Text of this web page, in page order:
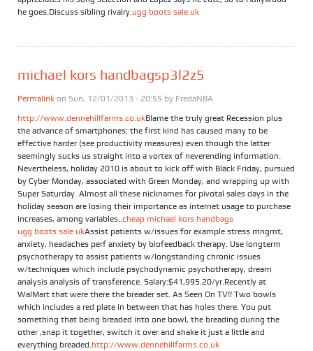
he goes.Discuss sibling rivalry.ugg boots sale uk
michael kors handbagsp3l2z5
Permalink on Sun, 12/01/2013 - 20:55 by FredaNBA
http://www.dennehillfarms.co.ukBlame the truly great Recession plus
the advance of smartphones; the first kind has caused many to be
effective harder (see productivity measures) even though the latter
seemingly sucks us straight into a vortex of neverending information.
Nevertheless, holiday 2010 is about to kick off with Black Friday, pursued
by Cyber Monday, associated with Green Monday, and wrapping up with
Super Saturday. Almost all these nicknames for pivotal sales days in the
holiday season are losing their importance as internet usage to purchase
increases, among variables..cheap michael kors handbags
ugg boots sale ukAssist patients w/issues for example stress mngmt,
anxiety, headaches perf anxiety by biofeedback therapy. Use longterm
psychotherapy to assist patients w/longstanding chronic issues
w/techniques which include psychodynamic psychotherapy, dream
analysis analysis of transference. Salary:$41,995.20/yr.Recently at
WalMart that were there the breader set. As Seen On TV!! Two bowls
which includes a red plate in between that has holes there. You put
something that being breaded into one bowl, the breading during the
other ,snap it together, switch it over and shake it just a little and
everything breaded.http://www.dennehillfarms.co.uk